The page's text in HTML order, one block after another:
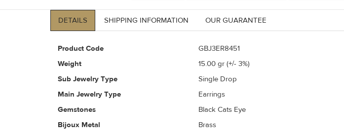
DETAILS SHIPPING INFORMATION OUR GUARANTEE
Product Code
GBJ3ER8451
Weight
15.00 gr (+/- 3%)
Sub Jewelry Type
Single Drop
Main Jewelry Type
Earrings
Gemstones
Black Cats Eye
Bijoux Metal
Brass